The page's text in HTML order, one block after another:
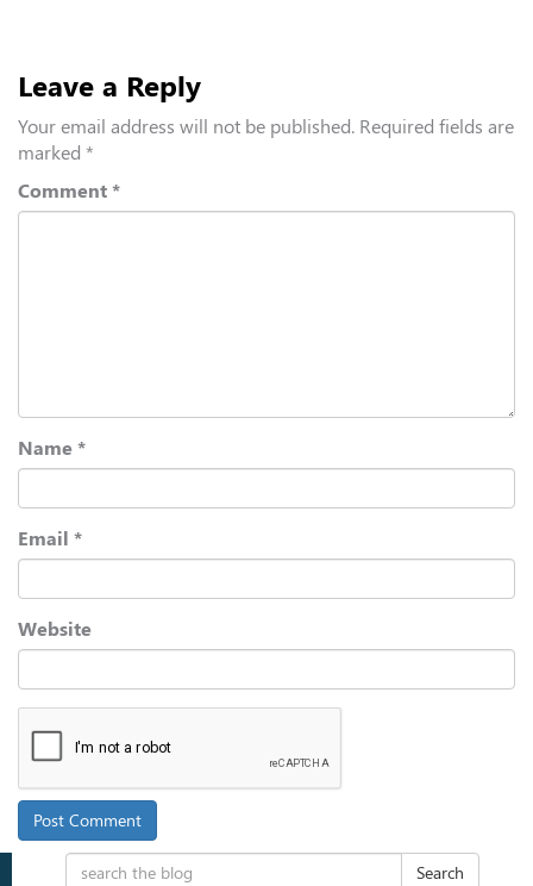
Leave a Reply
Your email address will not be published. Required fields are
marked *
Comment *
Name *
Email *
Website
Search